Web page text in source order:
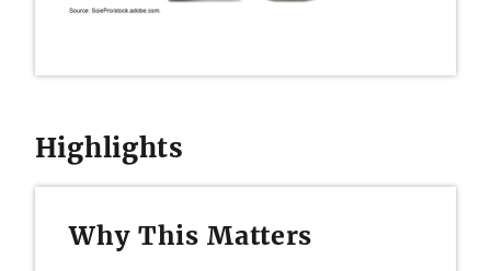
Highlights
Why This Matters